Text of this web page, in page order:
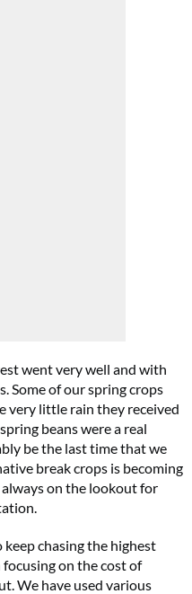
went very well and with
Some of our spring crops
very little rain they received
beans were a real
be the last time that we
break crops is becoming
always on the lookout for
chasing the highest
focusing on the cost of
We have used various